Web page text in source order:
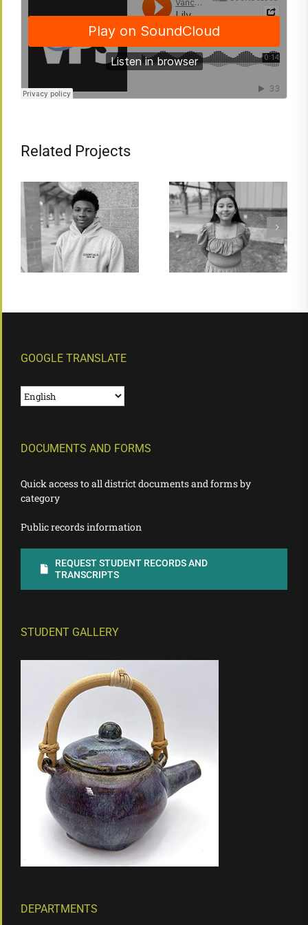
Related Projects
GOOGLE TRANSLATE
DOCUMENTS AND FORMS
Quick access to all district documents and forms by
category
Public records information
REQUEST STUDENT RECORDS AND
TRANSCRIPTS
STUDENT GALLERY
DEPARTMENTS